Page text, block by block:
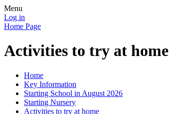
Menu
Log in
Home Page
Activities to try at home
Home
Key Information
Starting School in August 2026
Starting Nursery
Activities to try at home